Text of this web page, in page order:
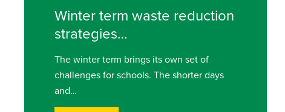
Winter term waste reduction
strategies…
The winter term brings its own set of
challenges for schools. The shorter days
and…